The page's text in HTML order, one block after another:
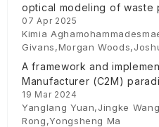
optical modeling of waste
07 Apr 2025
Kimia
Givans,Morgan
A framework and
Manufacturer (C2M)
19 Mar 2024
Yanglang Yuan,Jingke
Rong,Yongsheng Ma